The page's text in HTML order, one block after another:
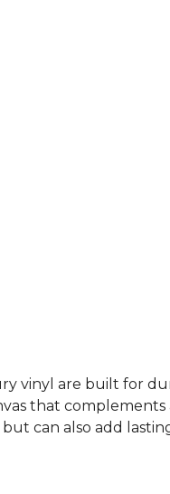
vinyl are built for
that complements
can also add